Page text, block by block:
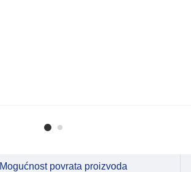
Mogućnost povrata proizvoda